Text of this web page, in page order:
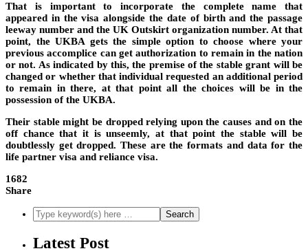
That is important to incorporate the complete name that
appeared in the visa alongside the date of birth and the passage
leeway number and the UK Outskirt organization number. At that
point, the UKBA gets the simple option to choose where your
previous accomplice can get authorization to remain in the nation
or not. As indicated by this, the premise of the stable grant will be
changed or whether that individual requested an additional period
to remain in there, at that point all the choices will be in the
possession of the UKBA.
Their stable might be dropped relying upon the causes and on the
off chance that it is unseemly, at that point the stable will be
doubtlessly get dropped. These are the formats and data for the
life partner visa and reliance visa.
1682
Share
Latest Post